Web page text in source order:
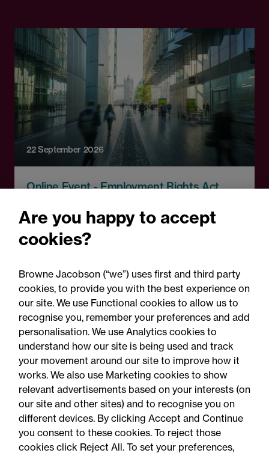
22 September 2026
Online Event - Employment Rights Act
2025: Are you ready for the
Autumn 2026 changes?
Accessibility Legal notices
Are you happy to accept
cookies?
Browne Jacobson (“we”) uses first and third party
cookies, to provide you with the best experience on
our site. We use Functional cookies to allow us to
recognise you, remember your preferences and add
personalisation. We use Analytics cookies to
understand how our site is being used and track
your movement around our site to improve how it
works. We also use Marketing cookies to show
relevant advertisements based on your interests (on
our site and other sites) and to recognise you on
different devices. By clicking Accept and Continue
you consent to these cookies. To reject those
cookies click Reject All. To set your preferences,